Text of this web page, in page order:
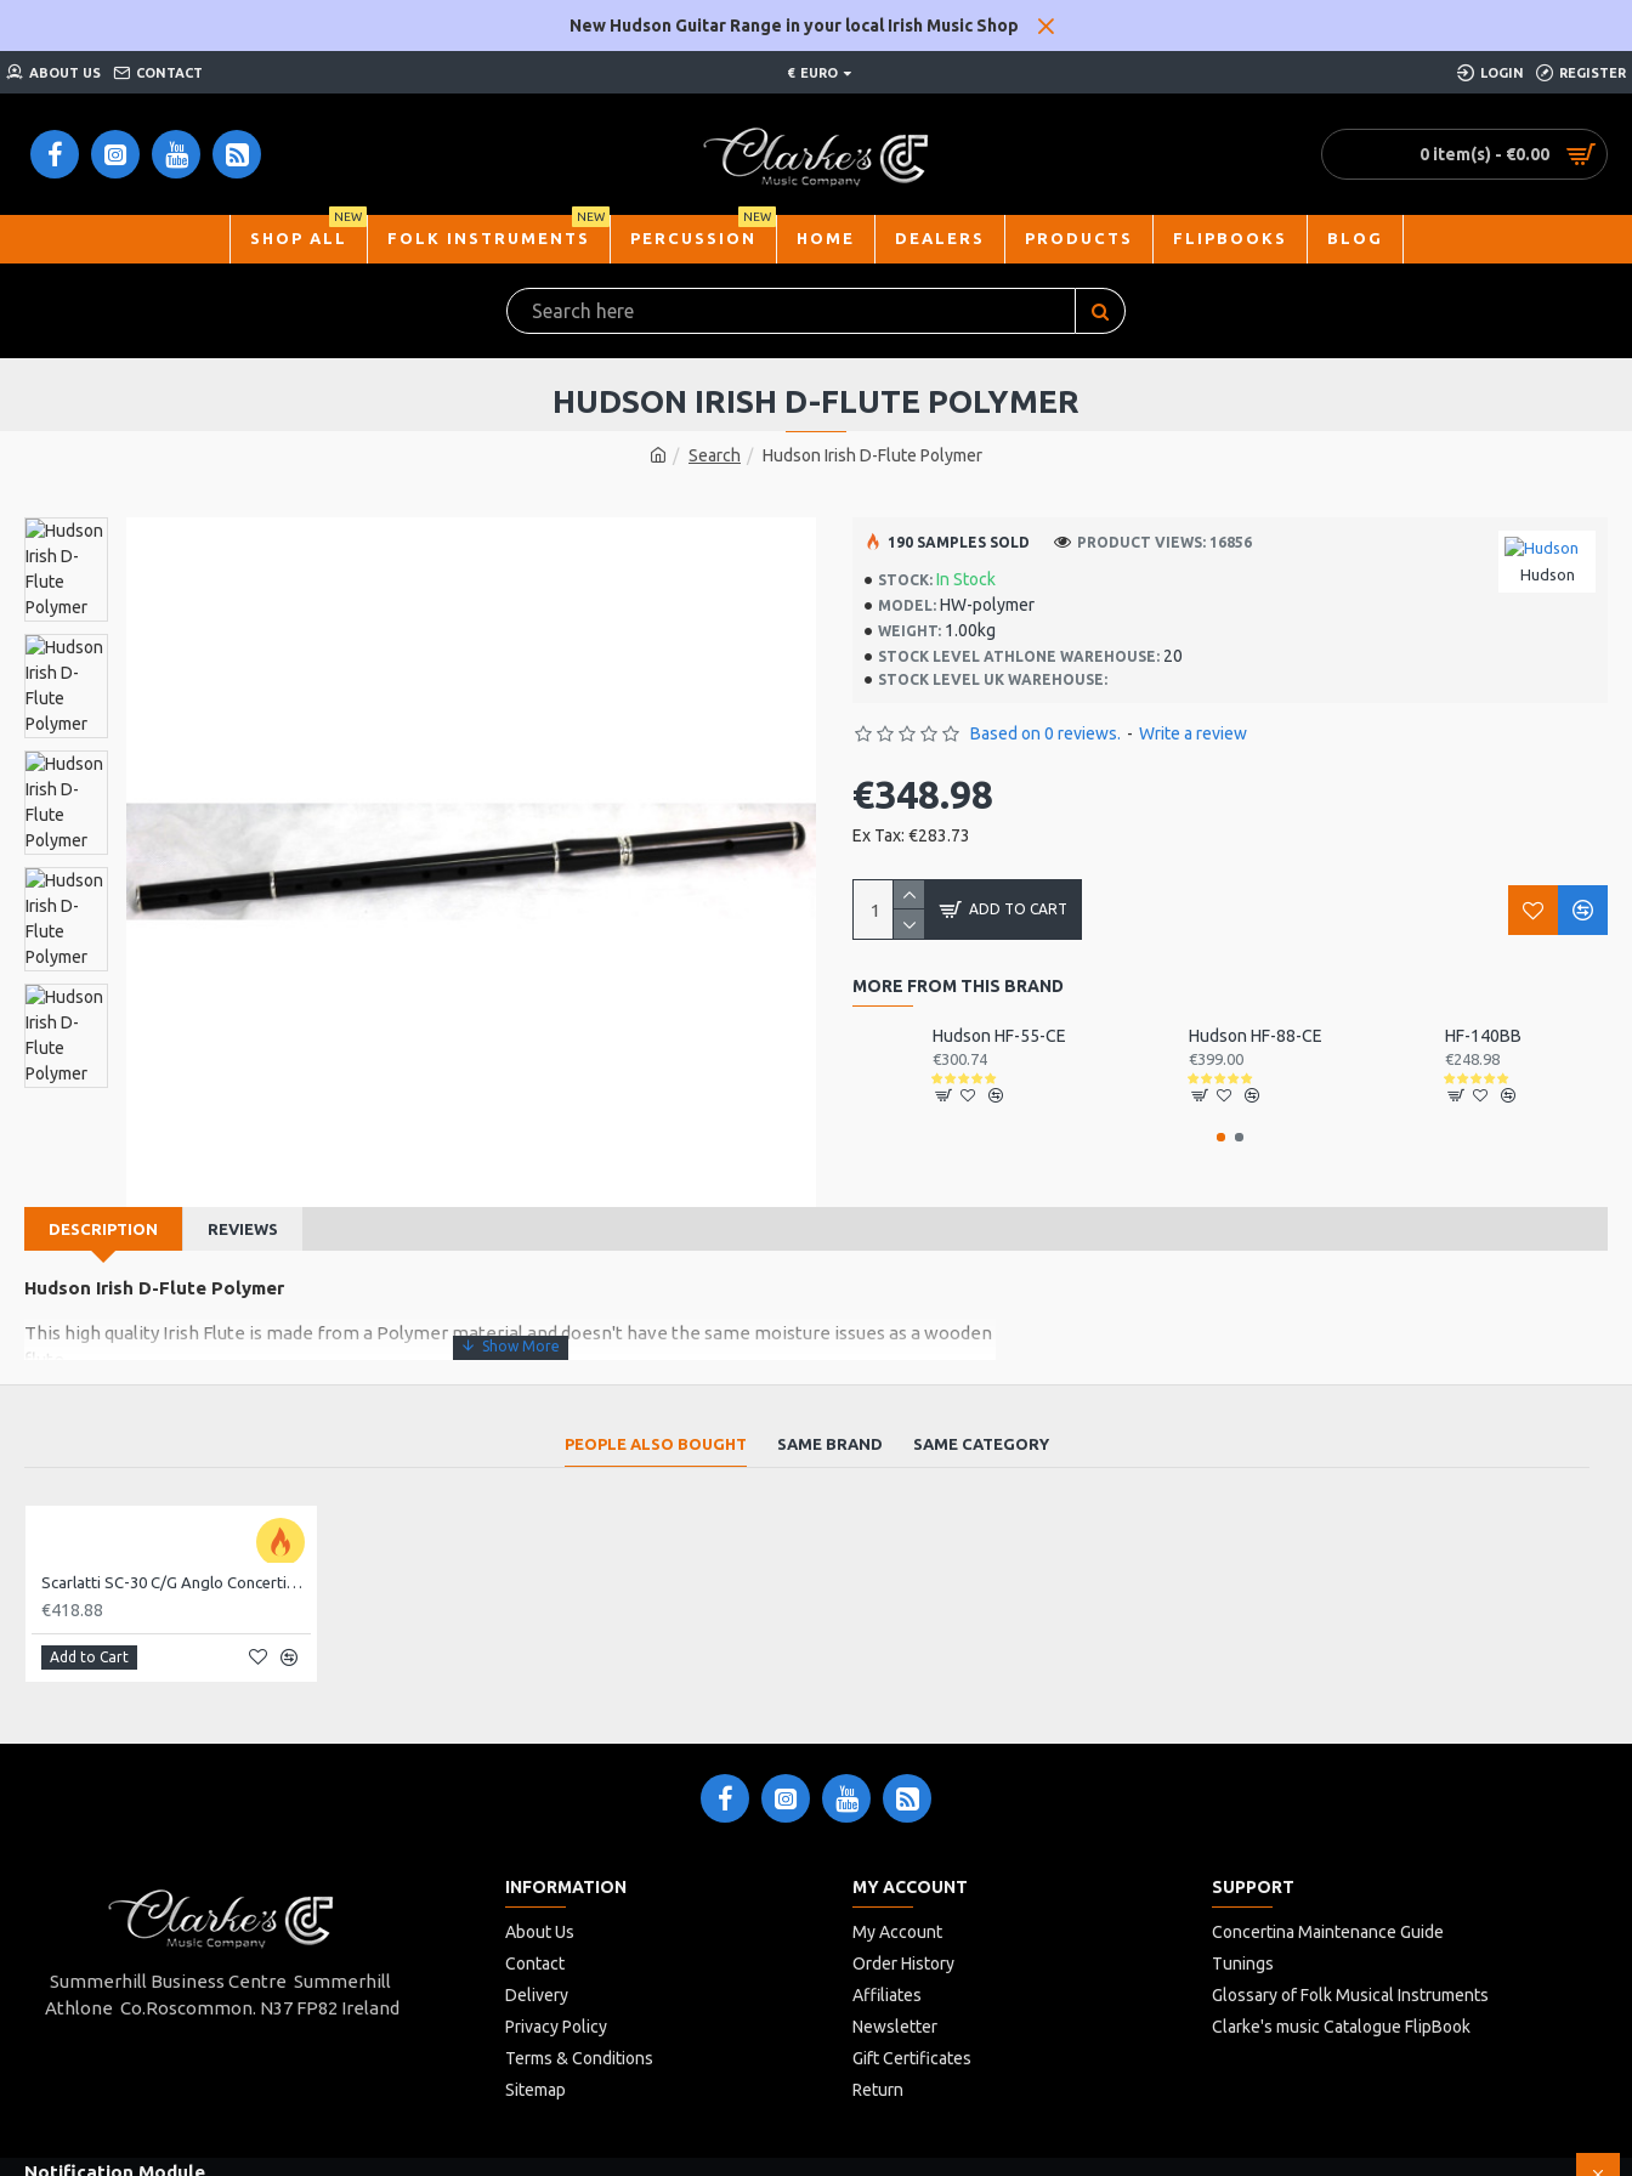
New Hudson Guitar Range in your local Irish Music Shop
ABOUT US CONTACT € EURO LOGIN REGISTER
0 item(s) - €0.00
SHOP ALL
NEW
FOLK INSTRUMENTS
NEW
PERCUSSION
NEW
HOME DEALERS PRODUCTS FLIPBOOKS BLOG
Search Hudson Irish D-Flute Polymer
HUDSON IRISH D-FLUTE POLYMER
STOCK: In Stock
MODEL: HW-polymer
WEIGHT: 1.00kg
STOCK LEVEL ATHLONE WAREHOUSE: 20
STOCK LEVEL UK WAREHOUSE:
Hudson
190 SAMPLES SOLD PRODUCT VIEWS: 16856
Based on 0 reviews. - Write a review
€348.98
Ex Tax: €283.73
ADD TO CART
MORE FROM THIS BRAND
Hudson HF-55-CE
€300.74
Hudson HF-88-CE
€399.00
HF-140BB
€248.98
DESCRIPTION REVIEWS
Hudson Irish D-Flute Polymer
This high quality Irish Flute is made from a Polymer material and doesn't have the same moisture issues as a wooden
flute
8 hole
4 piece
PEOPLE ALSO BOUGHT SAME BRAND SAME CATEGORY
Scarlatti SC-30 C/G Anglo Concertina, 30 Key
€418.88
Add to Cart
Summerhill Business Centre Summerhill
Athlone Co.Roscommon. N37 FP82 Ireland
INFORMATION
About Us
Contact
Delivery
Privacy Policy
Terms & Conditions
Sitemap
MY ACCOUNT
My Account
Order History
Affiliates
Newsletter
Gift Certificates
Return
SUPPORT
Concertina Maintenance Guide
Tunings
Glossary of Folk Musical Instruments
Clarke's music Catalogue FlipBook
Notification Module